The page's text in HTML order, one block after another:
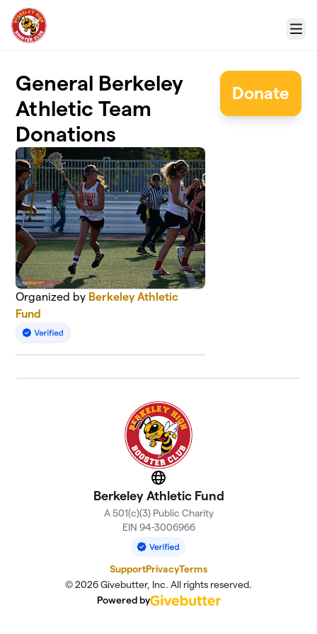
Skip to main content
Menu
General Berkeley
Athletic Team
Donations
Organized by Berkeley Athletic
Fund
Donate
Website
Berkeley Athletic Fund
A 501(c)(3) Public Charity
EIN 94-3006966
SupportPrivacyTerms
© 2026 Givebutter, Inc. All rights reserved.
Powered by